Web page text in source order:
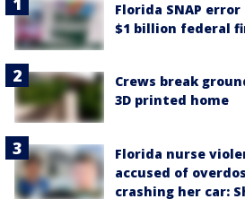
Florida SNAP
$1 billion federal
Crews break
3D printed home
Florida nurse
accused of
crashing her car: